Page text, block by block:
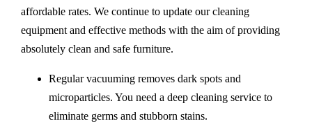
affordable rates. We continue to update our cleaning
equipment and effective methods with the aim of providing
absolutely clean and safe furniture.
Regular vacuuming removes dark spots and
microparticles. You need a deep cleaning service to
eliminate germs and stubborn stains.